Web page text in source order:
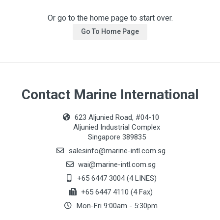
Or go to the home page to start over.
Go To Home Page
Contact Marine International
623 Aljunied Road, #04-10
Aljunied Industrial Complex
Singapore 389835
salesinfo@marine-intl.com.sg
wai@marine-intl.com.sg
+65 6447 3004 (4 LINES)
+65 6447 4110 (4 Fax)
Mon-Fri 9:00am - 5:30pm